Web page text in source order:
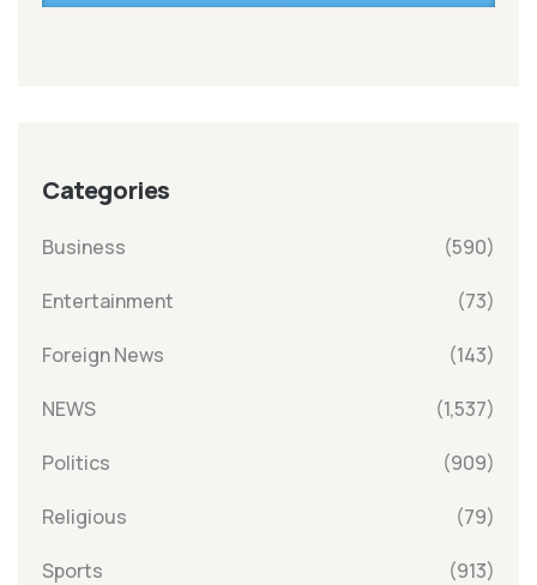
Categories
Business (590)
Entertainment (73)
Foreign News (143)
NEWS (1,537)
Politics (909)
Religious (79)
Sports (913)